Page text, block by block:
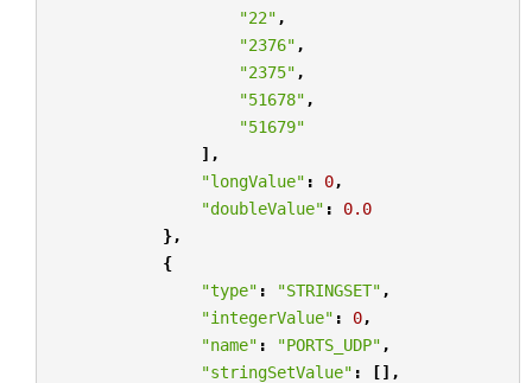
"22" ,
"2376" ,
"2375" ,
"51678" ,
"51679"
],
"longValue" : 0,
"doubleValue" :
0.0
},
{
"type" : "STRINGSET" ,
"integerValue" : 0,
"name" : "PORTS_UDP" ,
"stringSetValue" :
[],